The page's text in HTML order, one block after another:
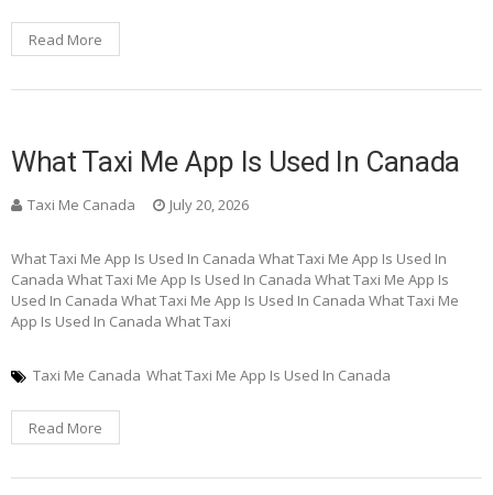
Read More
What Taxi Me App Is Used In Canada
Taxi Me Canada July 20, 2026
What Taxi Me App Is Used In Canada What Taxi Me App Is Used In
Canada What Taxi Me App Is Used In Canada What Taxi Me App Is
Used In Canada What Taxi Me App Is Used In Canada What Taxi Me
App Is Used In Canada What Taxi
Taxi Me Canada What Taxi Me App Is Used In Canada
Read More